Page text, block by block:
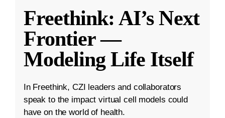
Freethink: AI’s Next
Frontier —
Modeling Life Itself
In Freethink, CZI leaders and collaborators
speak to the impact virtual cell models could
have on the world of health.